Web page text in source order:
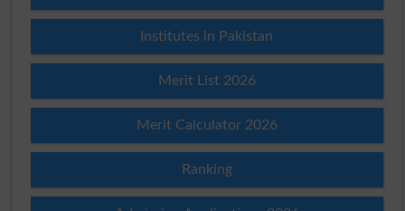
Institutes in Pakistan
Merit List 2026
Merit Calculator 2026
Ranking